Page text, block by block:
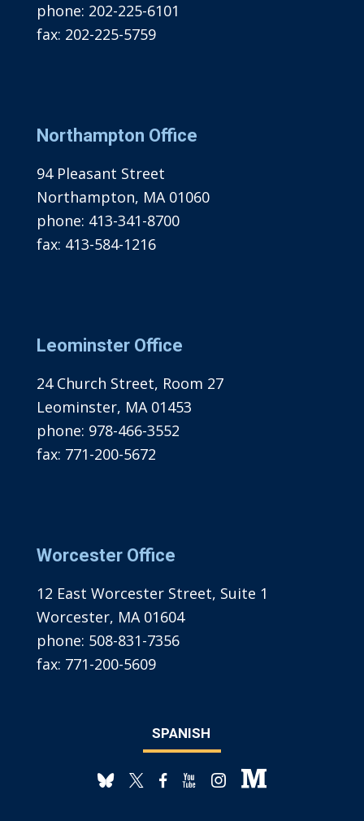
phone: 202-225-6101
fax: 202-225-5759
Northampton Office
94 Pleasant Street
Northampton, MA 01060
phone: 413-341-8700
fax: 413-584-1216
Leominster Office
24 Church Street, Room 27
Leominster, MA 01453
phone: 978-466-3552
fax: 771-200-5672
Worcester Office
12 East Worcester Street, Suite 1
Worcester, MA 01604
phone: 508-831-7356
fax: 771-200-5609
SPANISH